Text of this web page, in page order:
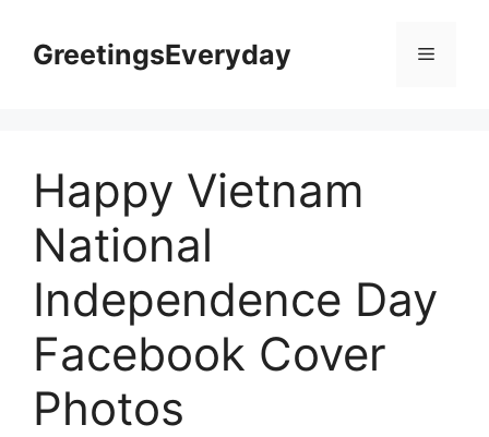
contentGreetingsEveryday Menu
Happy Vietnam
National
Independence Day
Facebook Cover
Photos